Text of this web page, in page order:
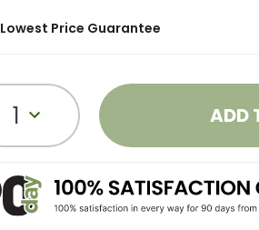
Lowest Price Guarantee
1 ADD